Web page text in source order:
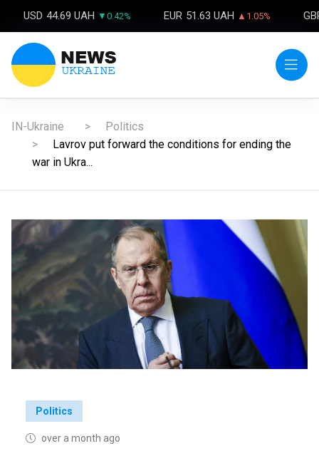
USD 44.69 UAH ▼0.42% EUR 51.63 UAH ▲1.05%
IN-Ukraine
Politics
Lavrov put forward the conditions for ending the
war in Ukra...
Politics
over a month ago